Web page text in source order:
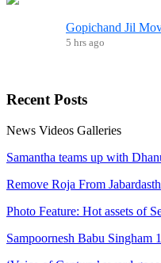
Gopichand Jil
5 hrs ago
Recent Posts
News Videos Galleries
Samantha teams up with
Remove Roja From Jabardasth
Photo Feature: Hot assets of
Sampoornesh Babu Singham